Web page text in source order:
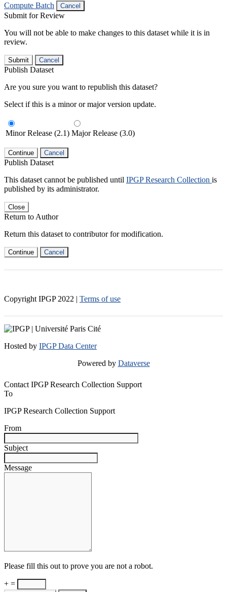
Compute Batch
Cancel
Submit for Review
You will not be able to make changes to this dataset while it is in
review.
Submit Cancel
Publish Dataset
Are you sure you want to republish this dataset?
Select if this is a minor or major version update.
Minor Release (2.1) Major Release (3.0)
Continue Cancel
Publish Dataset
This dataset cannot be published until IPGP Research Collection is
published by its administrator.
Close
Return to Author
Return this dataset to contributor for modification.
Continue Cancel
Copyright IPGP 2022 | Terms of use
Hosted by IPGP Data Center
Powered by Dataverse
Contact IPGP Research Collection Support
To
IPGP Research Collection Support
From
Subject
Message
Please fill this out to prove you are not a robot.
+ =